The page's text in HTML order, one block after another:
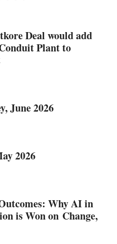
Deal would add
Plant to
June 2026
2026
Why AI in
is Won on Change,